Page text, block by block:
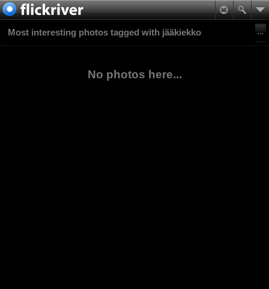
Most interesting photos tagged with jääkiekko
No photos here...